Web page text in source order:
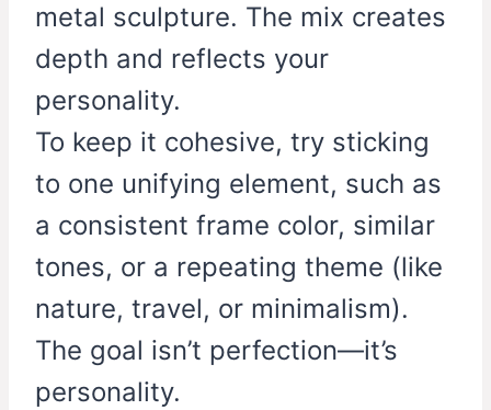
metal sculpture. The mix creates
depth and reflects your
personality.
To keep it cohesive, try sticking
to one unifying element, such as
a consistent frame color, similar
tones, or a repeating theme (like
nature, travel, or minimalism).
The goal isn’t perfection—it’s
personality.